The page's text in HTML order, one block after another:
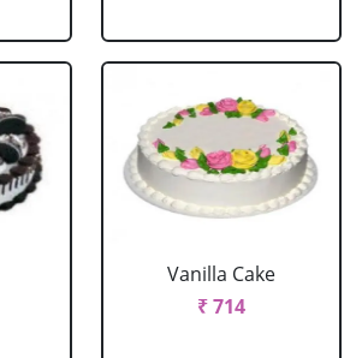
Vanilla Cake
₹ 714